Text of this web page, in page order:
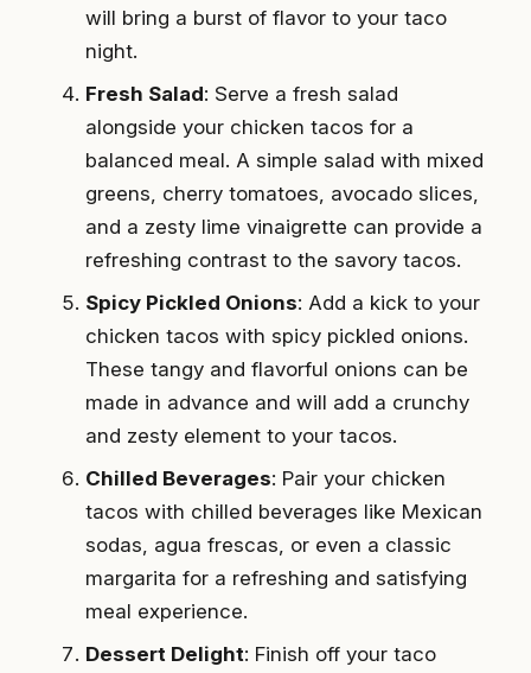
will bring a burst of flavor to your taco
night.
Fresh Salad: Serve a fresh salad
alongside your chicken tacos for a
balanced meal. A simple salad with mixed
greens, cherry tomatoes, avocado slices,
and a zesty lime vinaigrette can provide a
refreshing contrast to the savory tacos.
Spicy Pickled Onions: Add a kick to your
chicken tacos with spicy pickled onions.
These tangy and flavorful onions can be
made in advance and will add a crunchy
and zesty element to your tacos.
Chilled Beverages: Pair your chicken
tacos with chilled beverages like Mexican
sodas, agua frescas, or even a classic
margarita for a refreshing and satisfying
meal experience.
Dessert Delight: Finish off your taco